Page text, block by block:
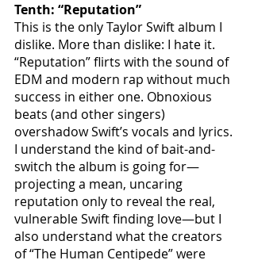
Tenth: “Reputation”
This is the only Taylor Swift album I
dislike. More than dislike: I hate it.
“Reputation” flirts with the sound of
EDM and modern rap without much
success in either one. Obnoxious
beats (and other singers)
overshadow Swift’s vocals and lyrics.
I understand the kind of bait-and-
switch the album is going for—
projecting a mean, uncaring
reputation only to reveal the real,
vulnerable Swift finding love—but I
also understand what the creators
of “The Human Centipede” were